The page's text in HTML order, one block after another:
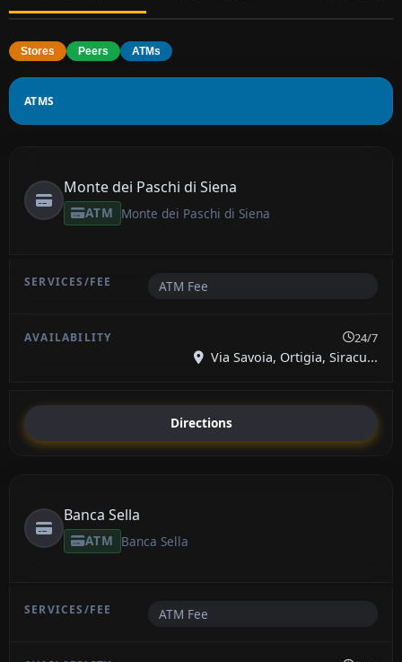
Stores Peers ATMs
ATMS
Monte dei Paschi di Siena
ATM Monte dei Paschi di Siena
ATM Fee
24/7
Via Savoia, Ortigia, Siracu...
Directions
Banca Sella
ATM Banca Sella
ATM Fee